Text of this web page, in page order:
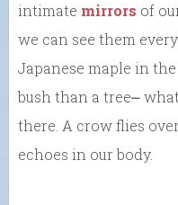
intimate mirrors of
we can see them
Japanese maple in
bush than a tree⎼
there. A crow flies
echoes in our body.